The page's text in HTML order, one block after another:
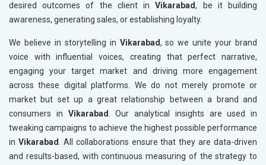
desired outcomes of the client inVikarabad, be it building
awareness, generating sales, or establishing loyalty.
We believe in storytelling in Vikarabad, so we unite your brand
voice with influential voices, creating that perfect narrative,
engaging your target market and driving more engagement
across these digital platforms. We do not merely promote or
market but set up a great relationship between a brand and
consumers in Vikarabad. Our analytical insights are used in
tweaking campaigns to achieve the highest possible performance
in Vikarabad. All collaborations ensure that they are data-driven
and results-based, with continuous measuring of the strategy to